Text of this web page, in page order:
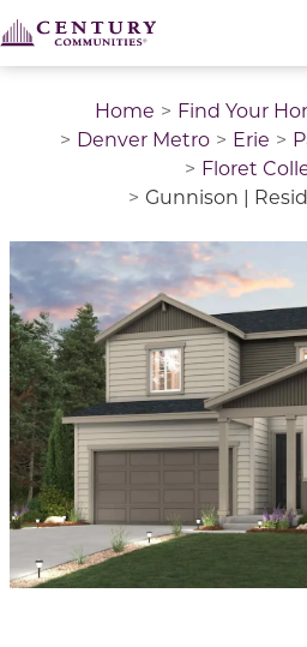
Home Find Your
Denver Metro
Erie
Floret
Gunnison |
This is a carousel with a